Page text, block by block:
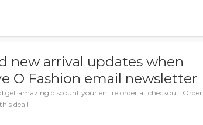
new arrival updates when
O Fashion email newsletter
get amazing discount your entire order at checkout. Order
deal!